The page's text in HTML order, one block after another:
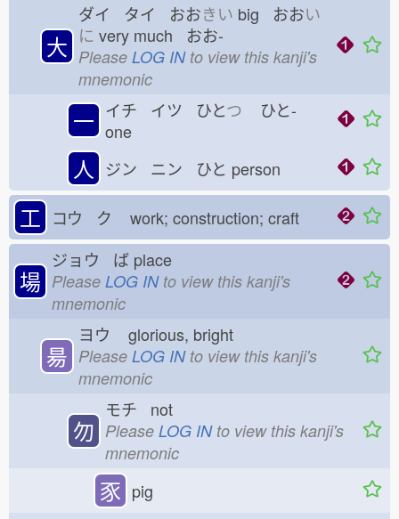
大
ダイ タイ おおきい big おおい
に very much おお-
Please LOG INto view this kanji's
mnemonic
一 イチ イツ ひとつ ひと-
one
人 ジン ニン ひと person
工 コウ ク work; construction; craft
場
ジョウ ば place
Please LOG INto view this kanji's
mnemonic
昜
ヨウ glorious, bright
Please LOG INto view this kanji's
mnemonic
勿
モチ not
Please LOG INto view this kanji's
mnemonic
豕 pig